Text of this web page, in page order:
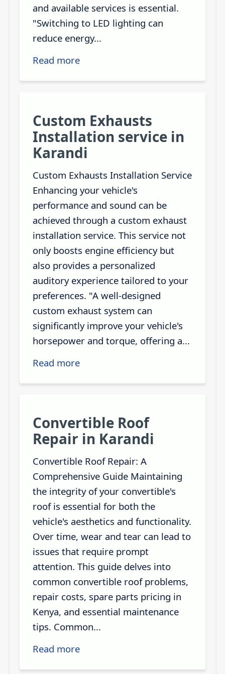
and available services is essential.
"Switching to LED lighting can
reduce energy...
Read more
Custom Exhausts
Installation service in
Karandi
Custom Exhausts Installation Service
Enhancing your vehicle's
performance and sound can be
achieved through a custom exhaust
installation service. This service not
only boosts engine efficiency but
also provides a personalized
auditory experience tailored to your
preferences. "A well-designed
custom exhaust system can
significantly improve your vehicle's
horsepower and torque, offering a...
Read more
Convertible Roof
Repair in Karandi
Convertible Roof Repair: A
Comprehensive Guide Maintaining
the integrity of your convertible's
roof is essential for both the
vehicle's aesthetics and functionality.
Over time, wear and tear can lead to
issues that require prompt
attention. This guide delves into
common convertible roof problems,
repair costs, spare parts pricing in
Kenya, and essential maintenance
tips. Common...
Read more